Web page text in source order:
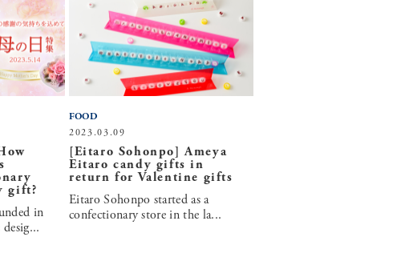
gift?
in
2023.03.09
[Eitaro Sohonpo] Ameya
Eitaro candy gifts in
return for Valentine gifts
Eitaro Sohonpo started as a
confectionary store in the la...
FOOD